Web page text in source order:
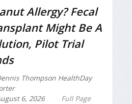
Allergy? Fecal
Might Be A
Pilot Trial
Thompson HealthDay
6, 2026
Full Page